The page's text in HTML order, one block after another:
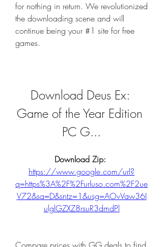
for nothing in return. We revolutionized
the downloading scene and will
continue being your #1 site for free
games.
Download Deus Ex:
Game of the Year Edition
PC G...
https://www.google.com/url?
q=https%3A%2F%2Furluso.com%2F2ue
V72&sa=D&sntz=1&usg=AOvVaw36I
ulglGZXZ8rsuR3dmdPl